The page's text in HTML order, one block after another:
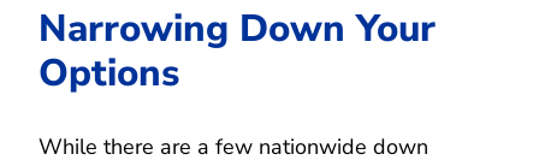
Narrowing Down Your
Options
While there are a few nationwide down